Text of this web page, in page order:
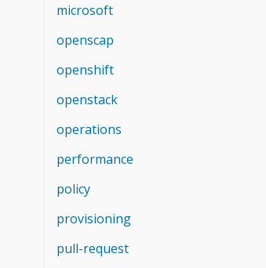
microsoft
openscap
openshift
openstack
operations
performance
policy
provisioning
pull-request